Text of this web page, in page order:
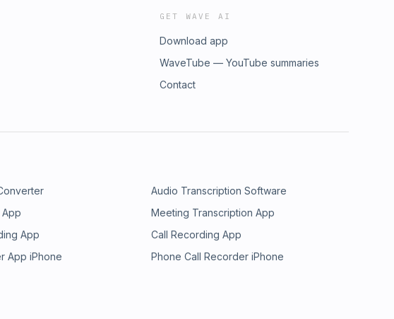
GET WAVE AI
Download app
WaveTube — YouTube summaries
Contact
Audio Transcription Software
Meeting Transcription App
App
Call Recording App
App iPhone
Phone Call Recorder iPhone